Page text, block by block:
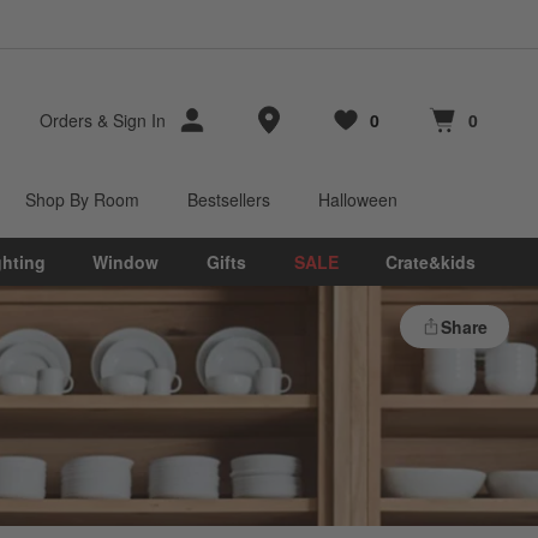
Orders & Sign In Store Locations
Favorites
0
items Cart contains
0
items
Shop By Room Bestsellers Halloween
Window Gifts SALE Crate&kids
Share